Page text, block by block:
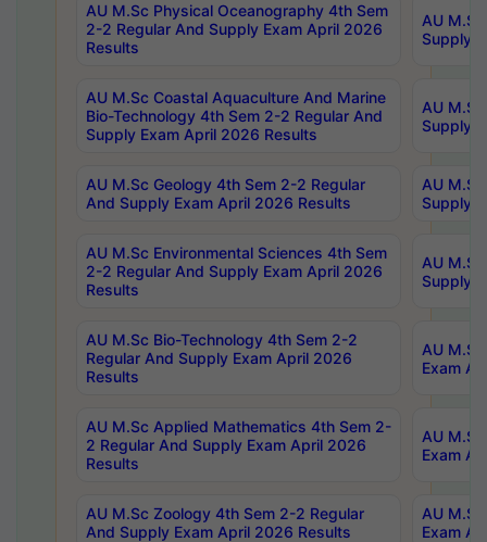
AU M.Sc Physical Oceanography 4th Sem
2-2 Regular And Supply Exam April 2026
Results
AU
Supply
AU M.Sc Coastal Aquaculture And Marine
Bio-Technology 4th Sem 2-2 Regular And
Supply Exam April 2026 Results
AU
Supply
AU M.Sc Geology 4th Sem 2-2 Regular
And Supply Exam April 2026 Results
AU
Supply
AU M.Sc Environmental Sciences 4th Sem
2-2 Regular And Supply Exam April 2026
Results
AU
Supply
AU M.Sc Bio-Technology 4th Sem 2-2
Regular And Supply Exam April 2026
Results
AU
Exam
AU M.Sc Applied Mathematics 4th Sem 2-
2 Regular And Supply Exam April 2026
Results
AU
Exam
AU M.Sc Zoology 4th Sem 2-2 Regular
And Supply Exam April 2026 Results
AU
Exam